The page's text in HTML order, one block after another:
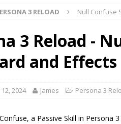
3 RELOAD Null Confuse
3 Reload -
and Effects
2024 James Persona 3
a Passive Skill in Persona